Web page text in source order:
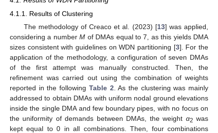
4.1.1. Results of Clustering
The methodology of Creaco et al. (2023) [13] was applied,
considering a numberM of DMAs equal to 7, as this yields DMA
sizes consistent with guidelines on WDN partitioning [3]. For the
application of the methodology, a configuration of seven DMAs
of the first attempt was manually constructed. Then, the
refinement was carried out using the combination of weights
reported in the following Table 2 . As the clustering was mainly
addressed to obtain DMAs with uniform nodal ground elevations
inside the single DMA and few boundary pipes, with no focus on
the uniformity of demands between DMAs, the weight α2 was
kept equal to 0 in all combinations. Then, four combinations